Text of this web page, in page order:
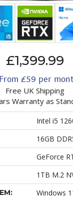
£1,399.99
From £59 per
Free UK Shipping
Warranty as
Intel i5
16GB
GeForce
1TB M.2
Windows